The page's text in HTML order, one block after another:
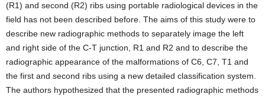
(R1) and second (R2) ribs using portable radiological devices in the
field has not been described before. The aims of this study were to
describe new radiographic methods to separately image the left
and right side of the C-T junction, R1 and R2 and to describe the
radiographic appearance of the malformations of C6, C7, T1 and
the first and second ribs using a new detailed classification system.
The authors hypothesized that the presented radiographic methods